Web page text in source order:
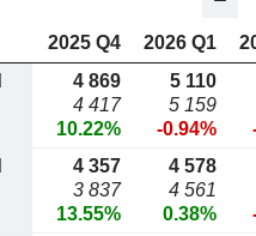
2025 Q4 2026 Q1
4 869
4 417
10.22%
5 110
5 159
-0.94%
4 357
3 837
13.55%
4 578
4 561
0.38%